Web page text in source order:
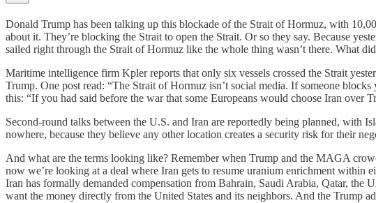
Donald Trump has been talking up this blockade of the Strait of Hormuz, with
about it. They’re blocking the Strait to open the Strait. Or so they say. Because
sailed right through the Strait of Hormuz like the whole thing wasn’t there. What
Maritime intelligence firm Kpler reports that only six vessels crossed the Strait
Trump. One post read: “The Strait of Hormuz isn’t social media. If someone
this: “If you had said before the war that some Europeans would choose Iran over
Second-round talks between the U.S. and Iran are reportedly being planned, with
nowhere, because they believe any other location creates a security risk for their
And what are the terms looking like? Remember when Trump and the MAGA
now we’re looking at a deal where Iran gets to resume uranium enrichment
Iran has formally demanded compensation from Bahrain, Saudi Arabia, Qatar,
want the money directly from the United States and its neighbors. And the Trump